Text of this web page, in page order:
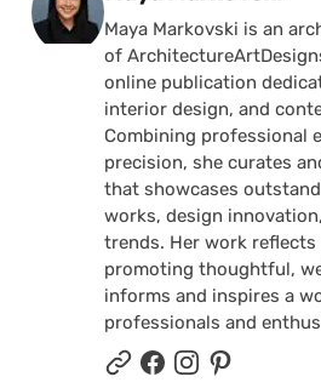
Maya Markovski is an
of
online publication
interior design, and
Combining professional
precision, she curates
that showcases
works, design
trends. Her work
promoting thoughtful,
informs and inspires a
professionals and